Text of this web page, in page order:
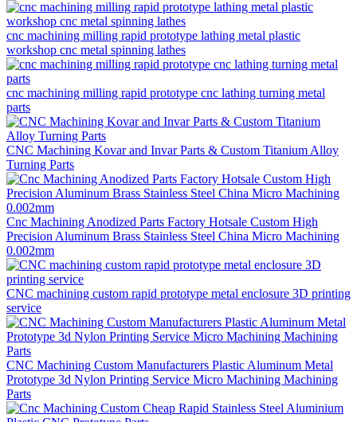
cnc machining milling rapid prototype lathing metal plastic
workshop cnc metal spinning lathes
cnc machining milling rapid prototype cnc lathing turning metal
parts
CNC Machining Kovar and Invar Parts & Custom Titanium Alloy
Turning Parts
Cnc Machining Anodized Parts Factory Hotsale Custom High
Precision Aluminum Brass Stainless Steel China Micro Machining
0.002mm
CNC machining custom rapid prototype metal enclosure 3D printing
service
CNC Machining Custom Manufacturers Plastic Aluminum Metal
Prototype 3d Nylon Printing Service Micro Machining Machining
Parts